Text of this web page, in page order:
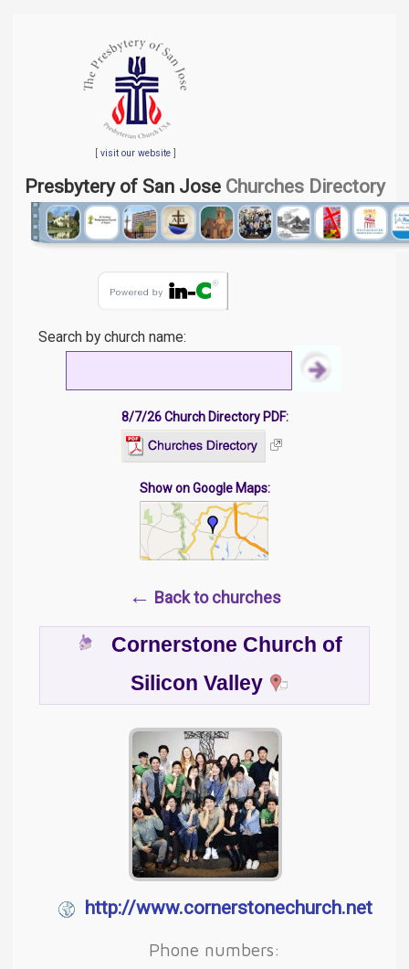
[ visit our website]
Presbytery of San Jose Churches Directory
Search by church name:
8/7/26 Church Directory PDF:
Show on Google Maps:
← Back to churches
Cornerstone Church of
Silicon Valley
http://www.cornerstonechurch.net
Phone numbers: